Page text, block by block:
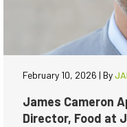
February 10, 2026 | ByJAI
James Cameron
Director, Food at